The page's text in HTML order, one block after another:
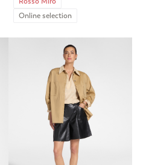
Online selection